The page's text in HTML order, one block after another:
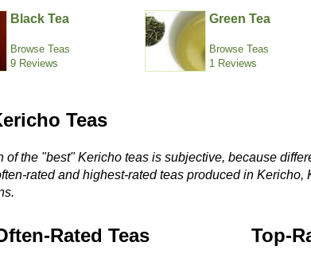
Black Tea
Browse Teas
9 Reviews
Green Tea
Browse Teas
1 Reviews
Teas
of the "best" Kericho teas is subjective, because
rated and highest-rated teas produced in
Rated Teas Top-